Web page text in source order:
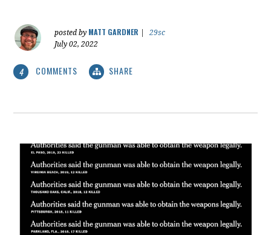
posted by MATT GARDNER
29sc
July 02, 2022
4 COMMENTS SHARE